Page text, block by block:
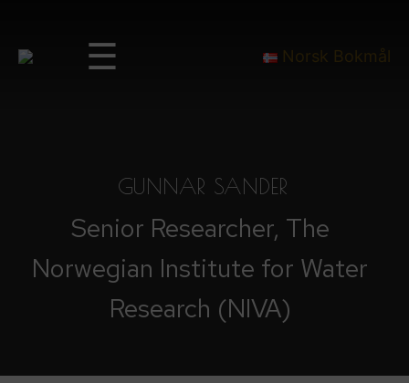
☰ Norsk Bokmål
GUNNAR SANDER
Senior Researcher, The
Norwegian Institute for Water
Research (NIVA)